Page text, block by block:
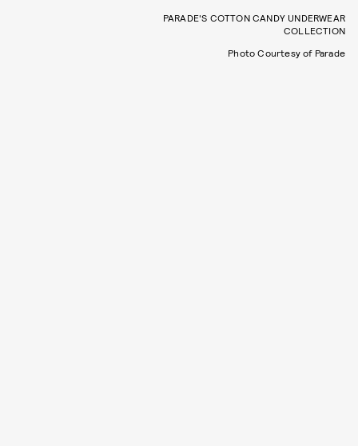
PARADE'S COTTON CANDY UNDERWEAR
COLLECTION
Photo Courtesy of Parade